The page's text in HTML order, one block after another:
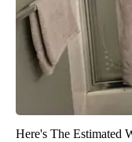
Here's The Estimated